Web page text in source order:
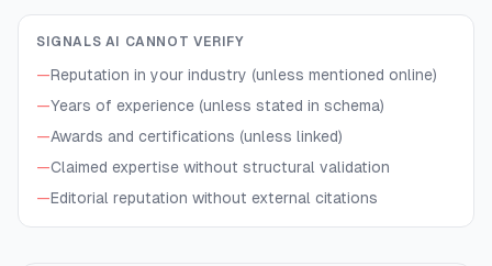
SIGNALS AI CANNOT VERIFY
—Reputation in your industry (unless mentioned online)
—Years of experience (unless stated in schema)
—Awards and certifications (unless linked)
—Claimed expertise without structural validation
—Editorial reputation without external citations